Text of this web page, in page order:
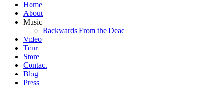
Home
About
Music
Backwards From the Dead
Video
Tour
Store
Contact
Blog
Press